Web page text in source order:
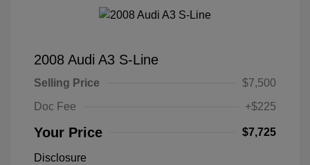
2008 Audi A3 S-Line
Selling Price
$7,500
Doc Fee
+$225
Your Price $7,725
Disclosure